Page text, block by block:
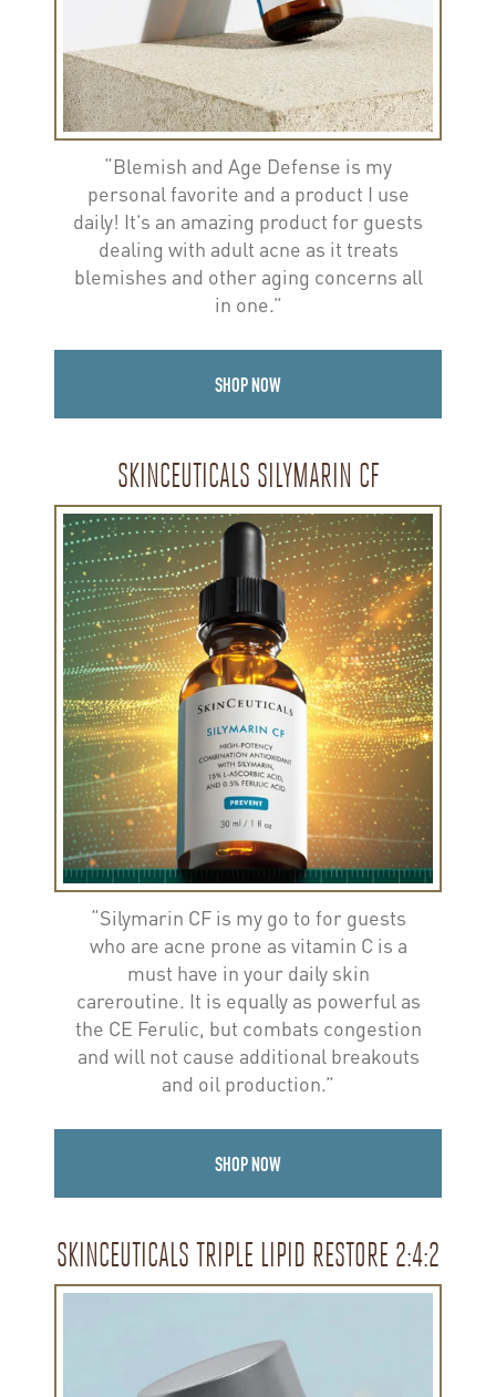
“Blemish and Age Defense is my
personal favorite and a product I use
daily! It’s an amazing product for guests
dealing with adult acne as it treats
blemishes and other aging concerns all
in one.”
SHOP NOW
SKINCEUTICALS SILYMARIN CF
“Silymarin CF is my go to for guests
who are acne prone as vitamin C is a
must have in your daily skin
careroutine. It is equally as powerful as
the CE Ferulic, but combats congestion
and will not cause additional breakouts
and oil production.”
SHOP NOW
SKINCEUTICALS TRIPLE LIPID RESTORE 2:4:2